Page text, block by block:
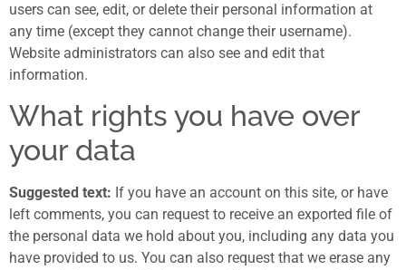
users can see, edit, or delete their personal information at
any time (except they cannot change their username).
Website administrators can also see and edit that
information.
What rights you have over
your data
Suggested text: If you have an account on this site, or have
left comments, you can request to receive an exported file of
the personal data we hold about you, including any data you
have provided to us. You can also request that we erase any